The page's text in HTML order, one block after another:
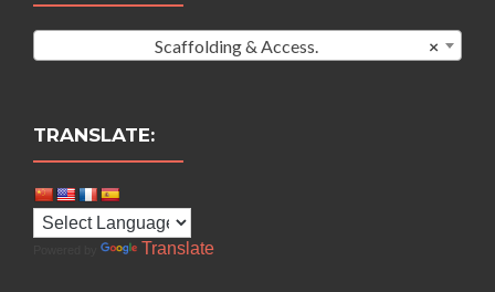
×
Scaffolding & Access.
TRANSLATE:
Translate